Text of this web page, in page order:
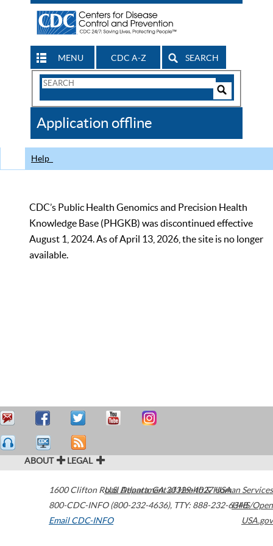
MENU CDC A-Z SEARCH
Search
CDC
Application offline
Help
CDC’s Public Health Genomics and Precision Health
Knowledge Base (PHGKB) was discontinued effective
August 1, 2024. As of April 13, 2026, the site is no longer
available.
ABOUT LEGAL
1600 Clifton Road Atlanta,GA30329-4027USA
800-CDC-INFO (800-232-4636), TTY: 888-232-6348
Email CDC-INFO
U.S. Department of Health & Human Services
HHS/Open
USA.gov